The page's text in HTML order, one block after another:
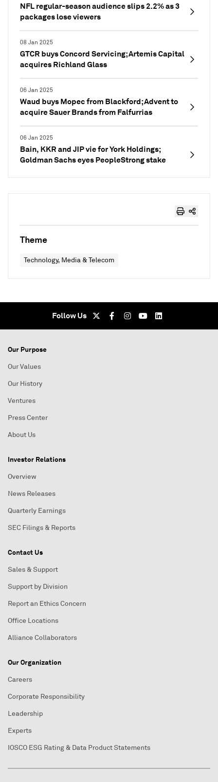
NFL regular-season audience slips 2.2% as 3
packages lose viewers
08 Jan 2025
GTCR buys Concord Servicing; Artemis Capital
acquires Richland Glass
06 Jan 2025
Waud buys Mopec from Blackford; Advent to
acquire Sauer Brands from Falfurrias
06 Jan 2025
Bain, KKR and JIP vie for York Holdings;
Goldman Sachs eyes PeopleStrong stake
Theme
Technology, Media & Telecom
Follow Us
Our Purpose
Our Values
Our History
Ventures
Press Center
About Us
Investor Relations
Overview
News Releases
Quarterly Earnings
SEC Filings & Reports
Contact Us
Sales & Support
Support by Division
Report an Ethics Concern
Office Locations
Alliance Collaborators
Our Organization
Careers
Corporate Responsibility
Leadership
Experts
IOSCO ESG Rating & Data Product Statements